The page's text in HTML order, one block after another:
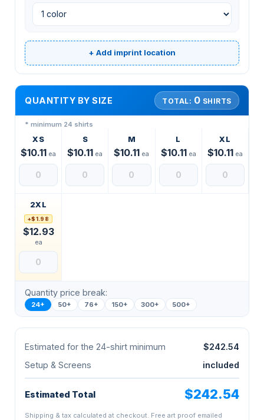
+ Add imprint location
QUANTITY BY SIZE TOTAL: 0 SHIRTS
* minimum 24 shirts
XS
$10.11 ea
S
$10.11 ea
M
$10.11 ea
L
$10.11 ea
XL
$10.11 ea
2XL
+$1.98
$12.93
ea
Quantity price break:
24+ 50+ 76+ 150+ 300+ 500+
Estimated for the 24-shirt minimum
$242.54
Setup & Screens
included
Estimated Total $242.54
Shipping & tax calculated at checkout. Free art proof emailed